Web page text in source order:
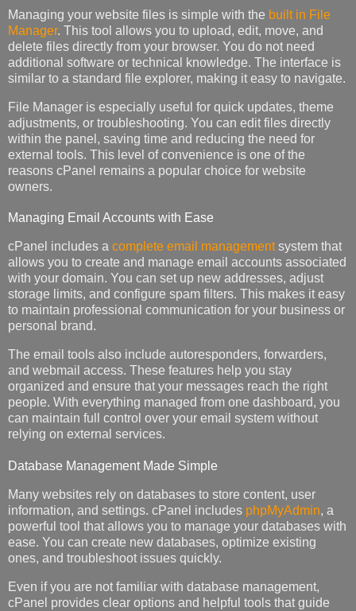
Managing your website files is simple with the built in File
Manager. This tool allows you to upload, edit, move, and
delete files directly from your browser. You do not need
additional software or technical knowledge. The interface is
similar to a standard file explorer, making it easy to navigate.
File Manager is especially useful for quick updates, theme
adjustments, or troubleshooting. You can edit files directly
within the panel, saving time and reducing the need for
external tools. This level of convenience is one of the
reasons cPanel remains a popular choice for website
owners.
Managing Email Accounts with Ease
cPanel includes a complete email managementsystem that
allows you to create and manage email accounts associated
with your domain. You can set up new addresses, adjust
storage limits, and configure spam filters. This makes it easy
to maintain professional communication for your business or
personal brand.
The email tools also include autoresponders, forwarders,
and webmail access. These features help you stay
organized and ensure that your messages reach the right
people. With everything managed from one dashboard, you
can maintain full control over your email system without
relying on external services.
Database Management Made Simple
Many websites rely on databases to store content, user
information, and settings. cPanel includes phpMyAdmin, a
powerful tool that allows you to manage your databases with
ease. You can create new databases, optimize existing
ones, and troubleshoot issues quickly.
Even if you are not familiar with database management,
cPanel provides clear options and helpful tools that guide